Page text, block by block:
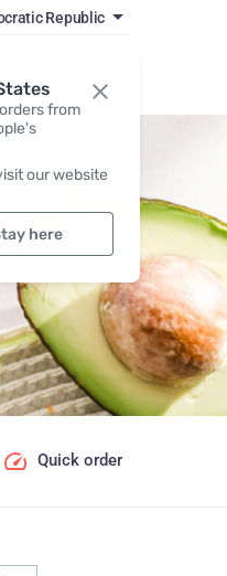
from
our website
here
Republic
Quick order